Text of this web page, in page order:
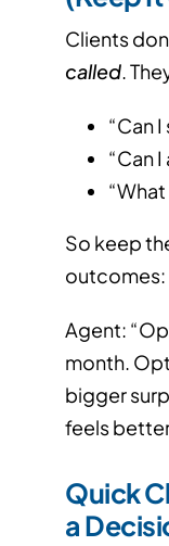
Clients
called.
“Can
“Can
So keep
outcomes:
Agent:
month.
bigger
feels
Quick
a